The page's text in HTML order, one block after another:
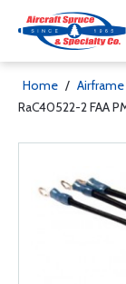
Home / Airframe
RaC40522-2 FAA